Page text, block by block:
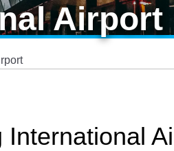
Airport